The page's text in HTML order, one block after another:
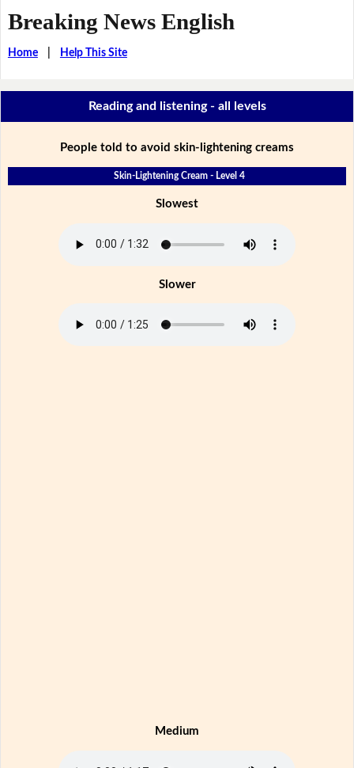
Breaking News English
Home| Help This Site
Reading and listening - all levels
People told to avoid skin-lightening creams
Skin-Lightening Cream - Level 4
Slowest
Slower
Medium